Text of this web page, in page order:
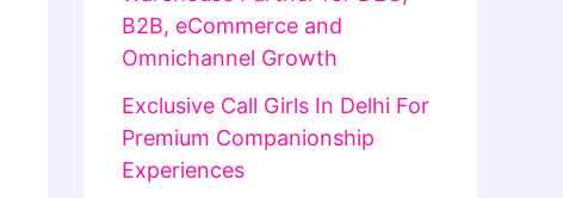
B2B, eCommerce and
Omnichannel Growth
Exclusive Call Girls In Delhi For
Premium Companionship
Experiences